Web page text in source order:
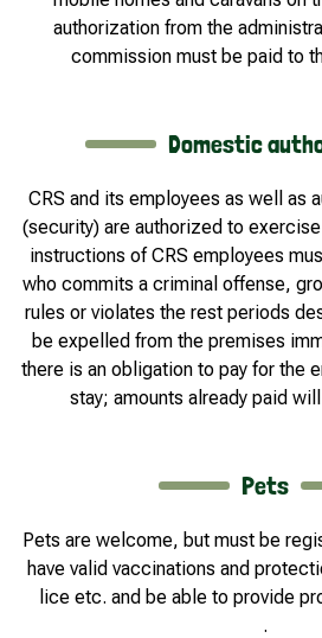
authorization from the
commission must be paid to
Domestic
CRS and its employees as well as
(security) are authorized to
instructions of CRS employees
who commits a criminal offense,
rules or violates the rest periods
be expelled from the premises
there is an obligation to pay for the
stay; amounts already paid
Pets
Pets are welcome, but must be
have valid vaccinations and
lice etc. and be able to provide
.